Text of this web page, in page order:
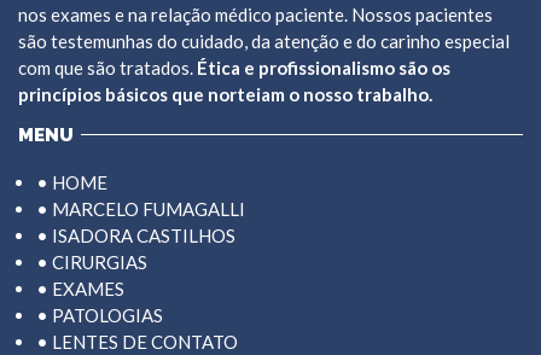
nos exames e na relação médico paciente. Nossos pacientes
são testemunhas do cuidado, da atenção e do carinho especial
com que são tratados. Ética e profissionalismo são os
princípios básicos que norteiam o nosso trabalho.
MENU
• HOME
• MARCELO FUMAGALLI
• ISADORA CASTILHOS
• CIRURGIAS
• EXAMES
• PATOLOGIAS
• LENTES DE CONTATO